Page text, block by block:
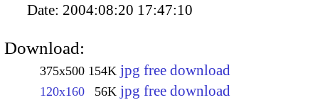
Date: 2004:08:20 17:47:10
Download:
375x500 154K jpg free download
120x160 56K jpg free download